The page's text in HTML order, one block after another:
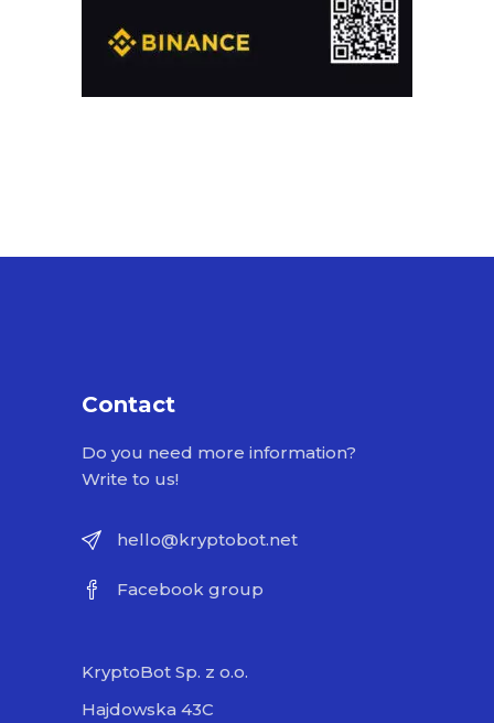
Contact
Do you need more information?
Write to us!
hello@kryptobot.net
Facebook group
KryptoBot Sp. z o.o.
Hajdowska 43C